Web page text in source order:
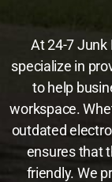
At 24-7 Junk
specialize in
to help
workspace.
outdated
ensures that
friendly. We